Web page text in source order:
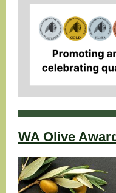
WA Olive